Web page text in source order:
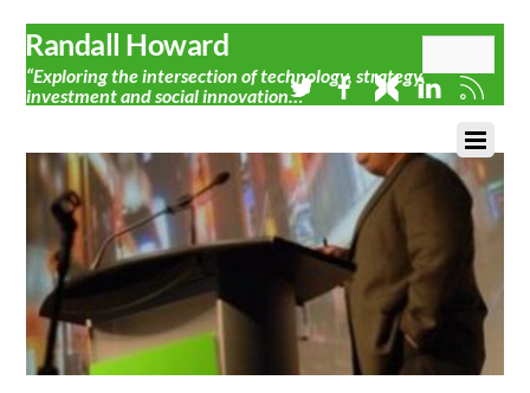
Randall Howard
“Exploring the intersection of technology, strategy,
investment and social innovation…”